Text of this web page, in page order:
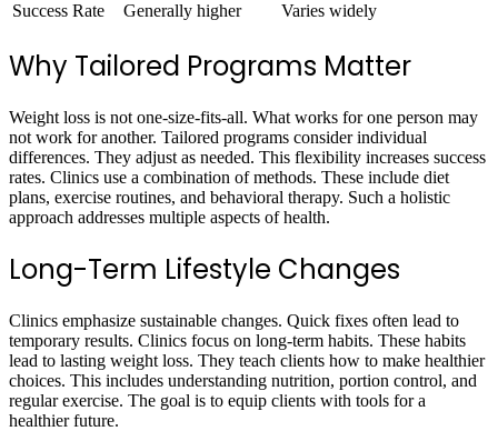
Success Rate
Generally higher Varies widely
Why Tailored Programs Matter
Weight loss is not one-size-fits-all. What works for one person may
not work for another. Tailored programs consider individual
differences. They adjust as needed. This flexibility increases success
rates. Clinics use a combination of methods. These include diet
plans, exercise routines, and behavioral therapy. Such a holistic
approach addresses multiple aspects of health.
Long-Term Lifestyle Changes
Clinics emphasize sustainable changes. Quick fixes often lead to
temporary results. Clinics focus on long-term habits. These habits
lead to lasting weight loss. They teach clients how to make healthier
choices. This includes understanding nutrition, portion control, and
regular exercise. The goal is to equip clients with tools for a
healthier future.